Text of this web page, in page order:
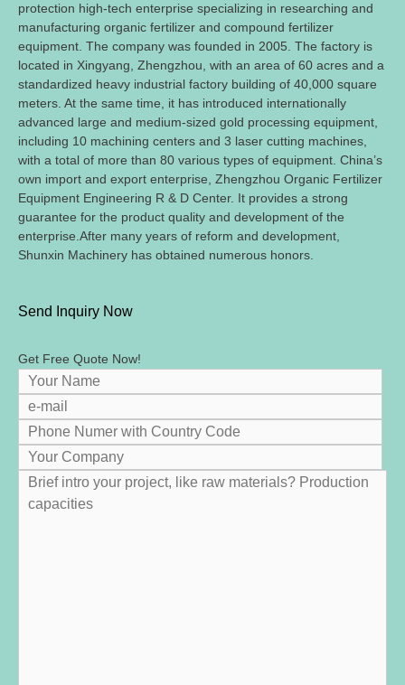
protection high-tech enterprise specializing in researching and
manufacturing organic fertilizer and compound fertilizer
equipment. The company was founded in 2005. The factory is
located in Xingyang, Zhengzhou, with an area of 60 acres and a
standardized heavy industrial factory building of 40,000 square
meters. At the same time, it has introduced internationally
advanced large and medium-sized gold processing equipment,
including 10 machining centers and 3 laser cutting machines,
with a total of more than 80 various types of equipment. China’s
own import and export enterprise, Zhengzhou Organic Fertilizer
Equipment Engineering R & D Center. It provides a strong
guarantee for the product quality and development of the
enterprise.After many years of reform and development,
Shunxin Machinery has obtained numerous honors.
Send Inquiry Now
Get Free Quote Now!